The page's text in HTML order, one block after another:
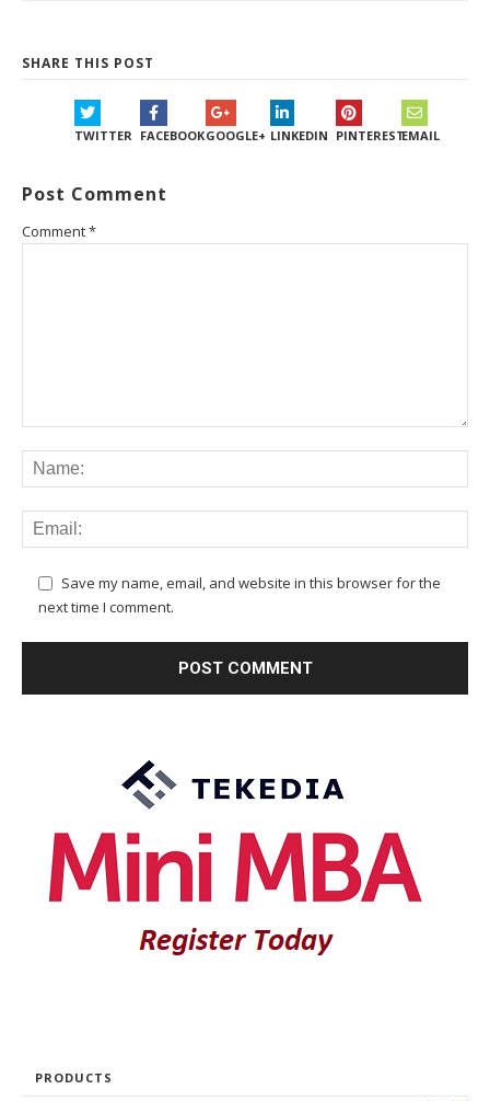
SHARE THIS POST
TWITTER FACEBOOKGOOGLE+ LINKEDIN PINTERESTEMAIL
Post Comment
Comment*
Save my name, email, and website in this browser for the
next time I comment.
PRODUCTS